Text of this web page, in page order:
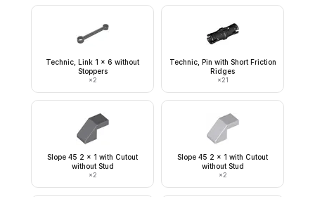
Technic, Link 1 x 6 without
Stoppers
×2
Technic, Pin with Short Friction
Ridges
×21
Slope 45 2 x 1 with Cutout
without Stud
×2
Slope 45 2 x 1 with Cutout
without Stud
×2